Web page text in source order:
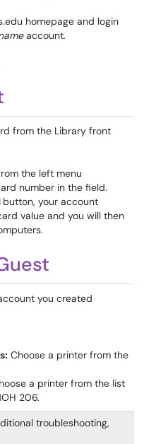
homepage and login
account.
from the Library front
the left menu
number in the field.
button, your account
value and you will then
you created
Choose a printer from the
a printer from the list
206.
troubleshooting,